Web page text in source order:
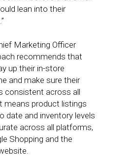
lean into their
Marketing Officer
recommends that
up their in-store
and make sure their
consistent across all
means product listings
date and inventory levels
across all platforms,
Shopping and the